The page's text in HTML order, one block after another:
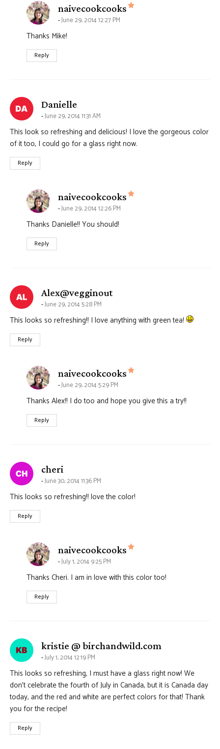
naivecookcooks says:
June 29, 2014 12:27 PM
Thanks Mike!
Reply
Danielle
June 29, 2014 11:31 AM
This look so refreshing and delicious! I love the gorgeous color
of it too, I could go for a glass right now.
Reply
naivecookcooks says:
June 29, 2014 12:26 PM
Thanks Danielle!! You should!
Reply
Alex@vegginoutsays:
June 29, 2014 5:28 PM
This looks so refreshing!! I love anything with green tea!
Reply
naivecookcooks says:
June 29, 2014 5:29 PM
Thanks Alex!! I do too and hope you give this a try!!
Reply
cheri
June 30, 2014 11:36 PM
This looks so refreshing!! love the color!
Reply
naivecookcooks says:
July 1, 2014 9:25 PM
Thanks Cheri. I am in love with this color too!
Reply
kristie @ birchandwild.com
July 1, 2014 12:19 PM
This looks so refreshing, I must have a glass right now! We
don’t celebrate the fourth of July in Canada, but it is Canada day
today, and the red and white are perfect colors for that! Thank
you for the recipe!
Reply